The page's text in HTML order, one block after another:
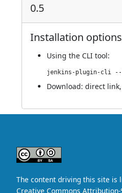
0.5
Installation options
Using the CLI tool:
Download: direct link,